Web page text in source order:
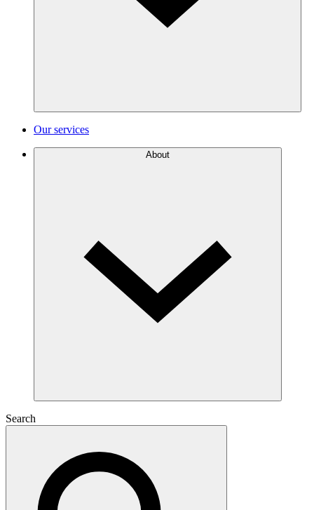
Our services
About
Search